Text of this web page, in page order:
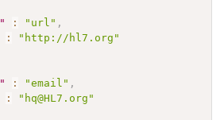
" : "url" ,
:
"http://hl7.org"
" : "email" ,
:
"hq@HL7.org"